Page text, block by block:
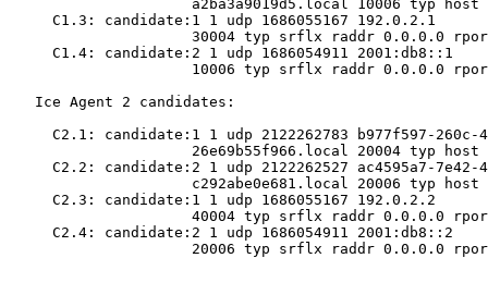
                     a2ba3a9019d5.local 10006 typ host
     C1.3: candidate:1 1 udp 1686055167 192.0.2.1
30004 typ srflx raddr 0.0.0.0
     C1.4: candidate:2 1 udp 1686054911 2001:db8::1
10006 typ srflx raddr 0.0.0.0
   Ice Agent 2 candidates:
C2.1: candidate:1 1 udp 2122262783 b977f597-260c-
                     26e69b55f966.local 20004 typ host
C2.2: candidate:2 1 udp 2122262527 ac4595a7-7e42-
                     c292abe0e681.local 20006 typ host
     C2.3: candidate:1 1 udp 1686055167 192.0.2.2
40004 typ srflx raddr 0.0.0.0
     C2.4: candidate:2 1 udp 1686054911 2001:db8::2
20006 typ srflx raddr 0.0.0.0